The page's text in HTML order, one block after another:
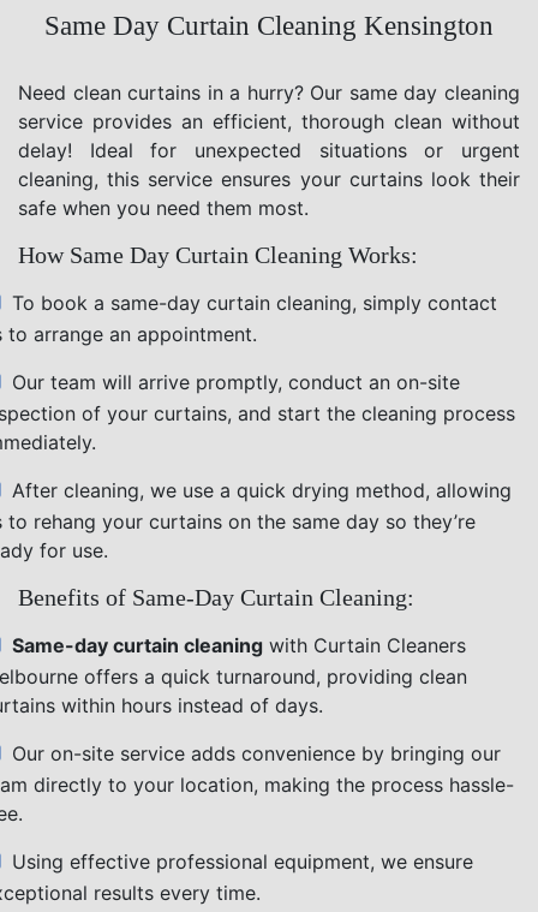
Same Day Curtain Cleaning Kensington
Need clean curtains in a hurry? Our same day cleaning
service provides an efficient, thorough clean without
delay! Ideal for unexpected situations or urgent
cleaning, this service ensures your curtains look their
safe when you need them most.
How Same Day Curtain Cleaning Works:
To book a same-day curtain cleaning, simply contact
to arrange an appointment.
Our team will arrive promptly, conduct an on-site
of your curtains, and start the cleaning process
After cleaning, we use a quick drying method, allowing
to rehang your curtains on the same day so they’re
for use.
Benefits of Same-Day Curtain Cleaning:
Same-day curtain cleaning with Curtain Cleaners
offers a quick turnaround, providing clean
within hours instead of days.
Our on-site service adds convenience by bringing our
directly to your location, making the process hassle-
Using effective professional equipment, we ensure
results every time.